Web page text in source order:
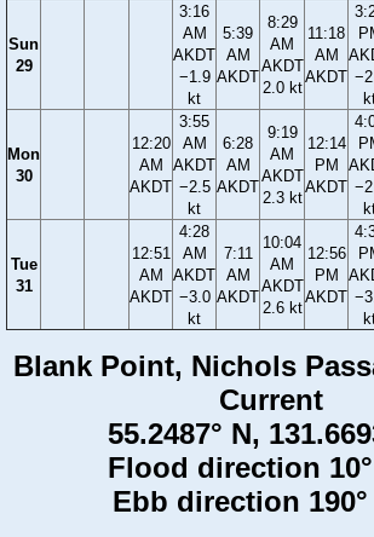
Sun
29
3:16
AM
AKDT
−1.9
kt
5:39
AM
AKDT
8:29
AM
AKDT
2.0 kt
11:18
AM
AKDT
Mon
30
12:20
AM
AKDT
3:55
AM
AKDT
−2.5
kt
6:28
AM
AKDT
9:19
AM
AKDT
2.3 kt
12:14
PM
AKDT
Tue
31
12:51
AM
AKDT
4:28
AM
AKDT
−3.0
kt
7:11
AM
AKDT
10:04
AM
AKDT
2.6 kt
12:56
PM
AKDT
Blank Point, Nichols
Current
55.2487° N,
Flood direction
Ebb direction